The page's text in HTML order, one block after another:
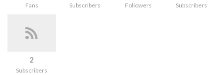
Fans Subscribers Followers Subscribers
2
Subscribers